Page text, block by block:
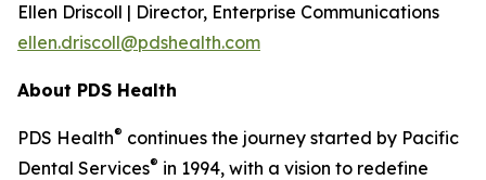
Ellen Driscoll | Director, Enterprise Communications
ellen.driscoll@pdshealth.com
About PDS Health
PDS Health® continues the journey started by Pacific
Dental Services® in 1994, with a vision to redefine